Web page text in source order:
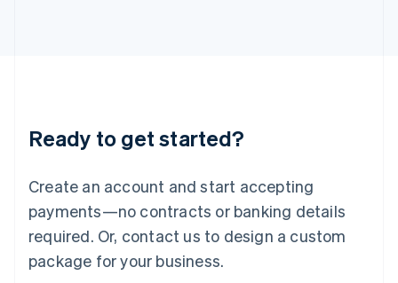
Ready to get started?
Create an account and start accepting
payments—no contracts or banking details
required. Or, contact us to design a custom
package for your business.
English
Luxembourg
Mainland China
简体中文
Malaysia
English 简体中文
Malta